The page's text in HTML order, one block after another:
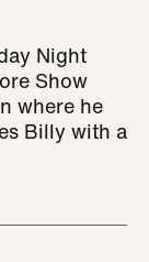
Night
Show
where he
Billy with a